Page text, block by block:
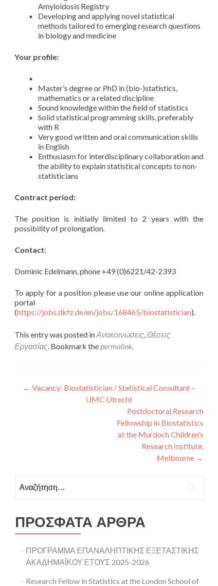
Amyloidosis Registry
Developing and applying novel statistical
methods tailored to emerging research questions
in biology and medicine
Your profile:
Master’s degree or PhD in (bio-)statistics,
mathematics or a related discipline
Sound knowledge within the field of statistics
Solid statistical programming skills, preferably
with R
Very good written and oral communication skills
in English
Enthusiasm for interdisciplinary collaboration and
the ability to explain statistical concepts to non-
statisticians
Contract period:
The position is initially limited to 2 years with the
possibility of prolongation.
Contact:
Dominic Edelmann, phone +49 (0)6221/42-2393
To apply for a position please use our online application
portal
(https://jobs.dkfz.de/en/jobs/168465/biostatistician).
This entry was posted inΑνακοινώσεις, Θέσεις
Εργασίας. Bookmark thepermalink.
Πλοήγηση άρθρων
← Vacancy: Biostatistician / Statistical Consultant –
UMC Utrecht
Postdoctoral Research
Fellowship in Biostatistics
at the Murdoch Children’s
Research Institute,
Melbourne →
ΠΡΌΣΦΑΤΑ ΆΡΘΡΑ
ΠΡΟΓΡΑΜΜΑ ΕΠΑΝΑΛΗΠΤΙΚΗΣ ΕΞΕΤΑΣΤΙΚΗΣ
ΑΚΑΔΗΜΑΪΚΟΥ ΕΤΟΥΣ 2025-2026
Research Fellow in Statistics at the London School of